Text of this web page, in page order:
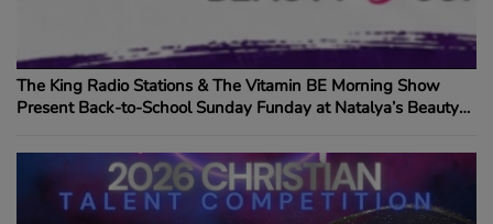
The King Radio Stations & The Vitamin BE Morning Show
Present Back-to-School Sunday Funday at Natalya’s Beauty